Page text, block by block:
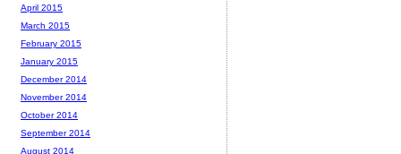
April 2015
March 2015
February 2015
January 2015
December 2014
November 2014
October 2014
September 2014
August 2014